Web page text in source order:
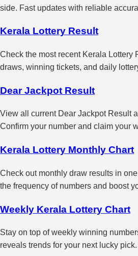
side. Fast updates with reliable
Kerala Lottery Result
Check the most recent Kerala Lottery
draws, winning tickets, and daily
Dear Jackpot Result
View all current Dear Jackpot Result
Confirm your number and claim your
Kerala Lottery Monthly Chart
Check out monthly draw results in
the frequency of numbers and boost
Weekly Kerala Lottery Chart
Stay on top of weekly winning
reveals trends for your next lucky pick.